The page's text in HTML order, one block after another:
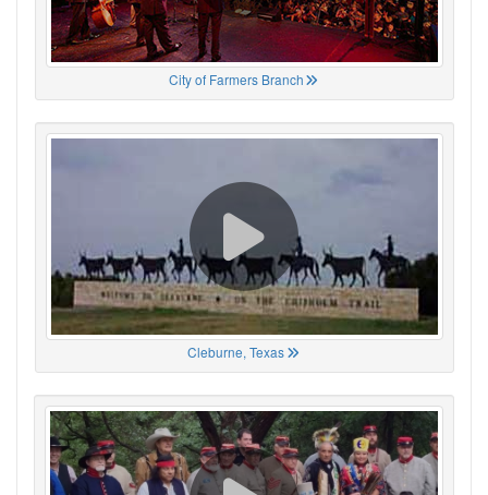
City of Farmers Branch
Cleburne, Texas